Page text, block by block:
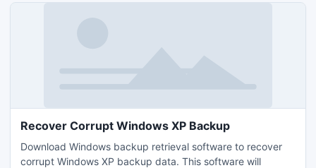
Recover Corrupt Windows XP Backup
Download Windows backup retrieval software to recover
corrupt Windows XP backup data. This software will